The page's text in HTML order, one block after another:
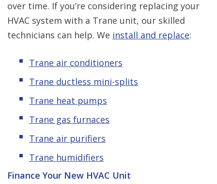
over time. If you’re considering replacing your
HVAC system with a Trane unit, our skilled
technicians can help. We install and replace:
Trane air conditioners
Trane ductless mini-splits
Trane heat pumps
Trane gas furnaces
Trane air purifiers
Trane humidifiers
Finance Your New HVAC Unit